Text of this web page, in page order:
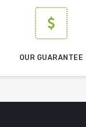
OUR GUARANTEE